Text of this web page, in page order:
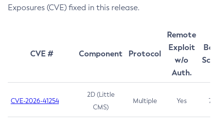
Exposures (CVE) fixed in this release.
CVE # Component Protocol
Remote
Exploit
w/o
Auth.
CVE-2026-41254
2D (Little
CMS)
Multiple Yes 7.5